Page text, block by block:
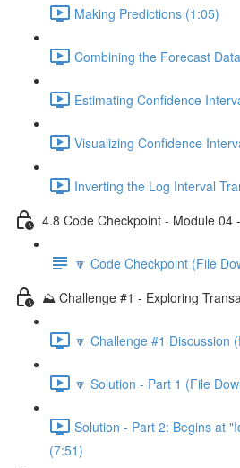
Making Predictions (1:05)
Combining the Forecast
Estimating Confidence
Visualizing Confidence
Inverting the Log Interval
4.8 Code Checkpoint - Module 04
🔽 Code Checkpoint (File
⛰️ Challenge #1 - Exploring
🔽 Challenge #1 Discussion
🔽 Solution - Part 1 (File
Solution - Part 2: Begins at
(7:51)